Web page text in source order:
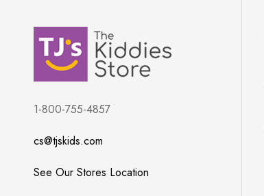
1-800-755-4857
cs@tjskids.com
See Our Stores Location